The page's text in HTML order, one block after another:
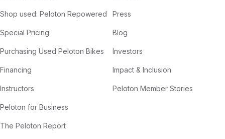
Shop used: Peloton Repowered
Special Pricing
Purchasing Used Peloton Bikes
Financing
Instructors
Peloton for Business
The Peloton Report
Press
Blog
Investors
Impact & Inclusion
Peloton Member Stories